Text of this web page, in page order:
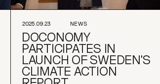
2025.09.23 NEWS
DOCONOMY
PARTICIPATES IN
LAUNCH OF SWEDEN'S
CLIMATE ACTION